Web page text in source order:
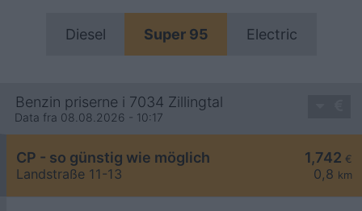
Diesel Super 95 Electric
Benzin priserne i 7034 Zillingtal
Data fra 08.08.2026 - 10:17
1,742 €
0,8 km
CP - so günstig wie möglich
Landstraße 11-13